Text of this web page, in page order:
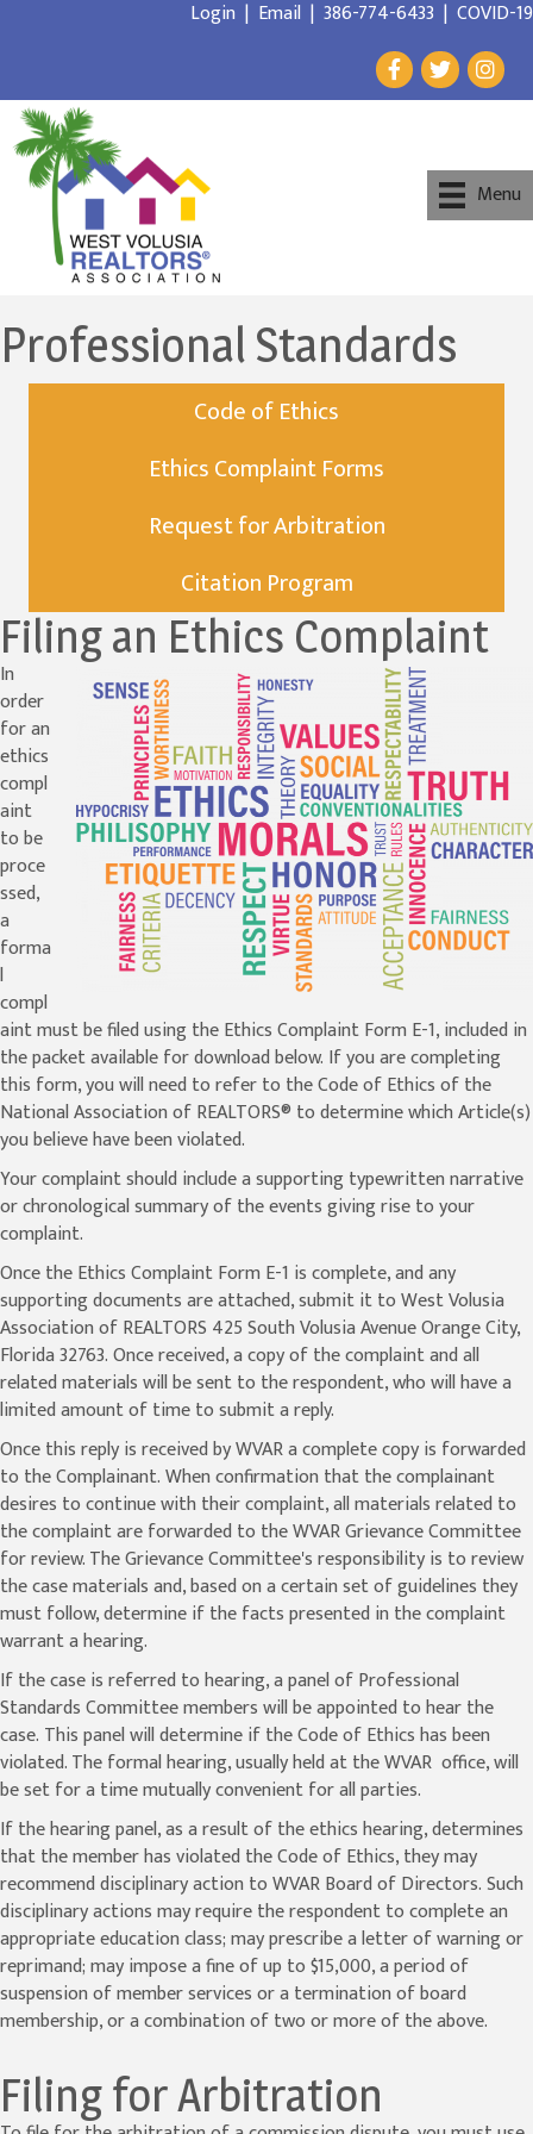
Login | Email | 386-774-6433 | COVID-19
Menu
Professional Standards
Code of Ethics
Ethics Complaint Forms
Request for Arbitration
Citation Program
Filing an Ethics Complaint
In
order
for an
ethics
compl
aint
to be
proce
ssed,
a
forma
l
compl
aint must be filed using the Ethics Complaint Form E-1, included in
the packet available for download below. If you are completing
this form, you will need to refer to the Code of Ethics of the
National Association of REALTORS® to determine which Article(s)
you believe have been violated.
Your complaint should include a supporting typewritten narrative
or chronological summary of the events giving rise to your
complaint.
Once the Ethics Complaint Form E-1 is complete, and any
supporting documents are attached, submit it to West Volusia
Association of REALTORS 425 South Volusia Avenue Orange City,
Florida 32763. Once received, a copy of the complaint and all
related materials will be sent to the respondent, who will have a
limited amount of time to submit a reply.
Once this reply is received by WVAR a complete copy is forwarded
to the Complainant. When confirmation that the complainant
desires to continue with their complaint, all materials related to
the complaint are forwarded to the WVAR Grievance Committee
for review. The Grievance Committee's responsibility is to review
the case materials and, based on a certain set of guidelines they
must follow, determine if the facts presented in the complaint
warrant a hearing.
If the case is referred to hearing, a panel of Professional
Standards Committee members will be appointed to hear the
case. This panel will determine if the Code of Ethics has been
violated. The formal hearing, usually held at the WVAR office, will
be set for a time mutually convenient for all parties.
If the hearing panel, as a result of the ethics hearing, determines
that the member has violated the Code of Ethics, they may
recommend disciplinary action to WVAR Board of Directors. Such
disciplinary actions may require the respondent to complete an
appropriate education class; may prescribe a letter of warning or
reprimand; may impose a fine of up to $15,000, a period of
suspension of member services or a termination of board
membership, or a combination of two or more of the above.
Filing for Arbitration